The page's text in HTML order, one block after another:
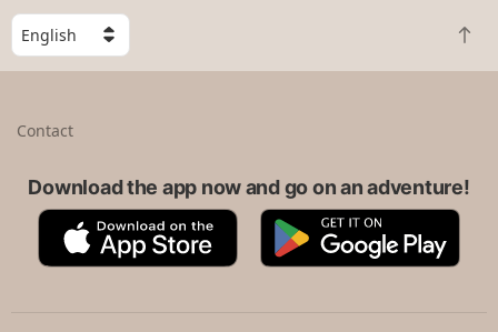
S
e
l
B
a
t
Contact
Download the app now and go on an adventure!
A
p
G
o